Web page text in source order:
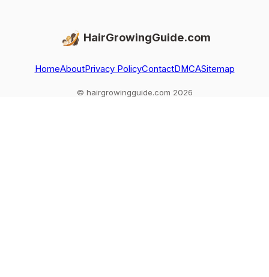
HairGrowingGuide.com
HomeAboutPrivacy PolicyContactDMCASitemap
© hairgrowingguide.com 2026